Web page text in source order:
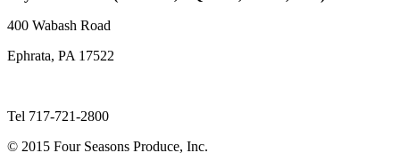
400 Wabash Road
Ephrata, PA 17522
Tel 717-721-2800
© 2015 Four Seasons Produce, Inc.